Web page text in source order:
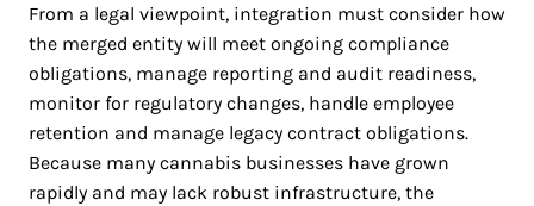
From a legal viewpoint, integration must consider how
the merged entity will meet ongoing compliance
obligations, manage reporting and audit readiness,
monitor for regulatory changes, handle employee
retention and manage legacy contract obligations.
Because many cannabis businesses have grown
rapidly and may lack robust infrastructure, the